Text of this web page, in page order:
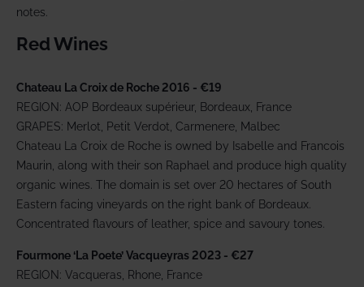
notes.
Red Wines
Chateau La Croix de Roche 2016 - €19
REGION: AOP Bordeaux supérieur, Bordeaux, France
GRAPES: Merlot, Petit Verdot, Carmenere, Malbec
Chateau La Croix de Roche is owned by Isabelle and Francois
Maurin, along with their son Raphael and produce high quality
organic wines. The domain is set over 20 hectares of South
Eastern facing vineyards on the right bank of Bordeaux.
Concentrated flavours of leather, spice and savoury tones.
Fourmone ‘La Poete’ Vacqueyras 2023 - €27
REGION: Vacqueras, Rhone, France